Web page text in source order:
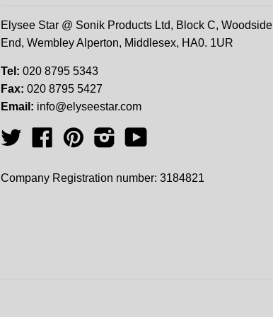
Elysee Star @ Sonik Products Ltd, Block C, Woodside
End, Wembley Alperton, Middlesex, HA0. 1UR
Tel: 020 8795 5343
Fax: 020 8795 5427
Email: info@elyseestar.com
Twitter FacebookPinterestInstagram
Company Registration number: 3184821